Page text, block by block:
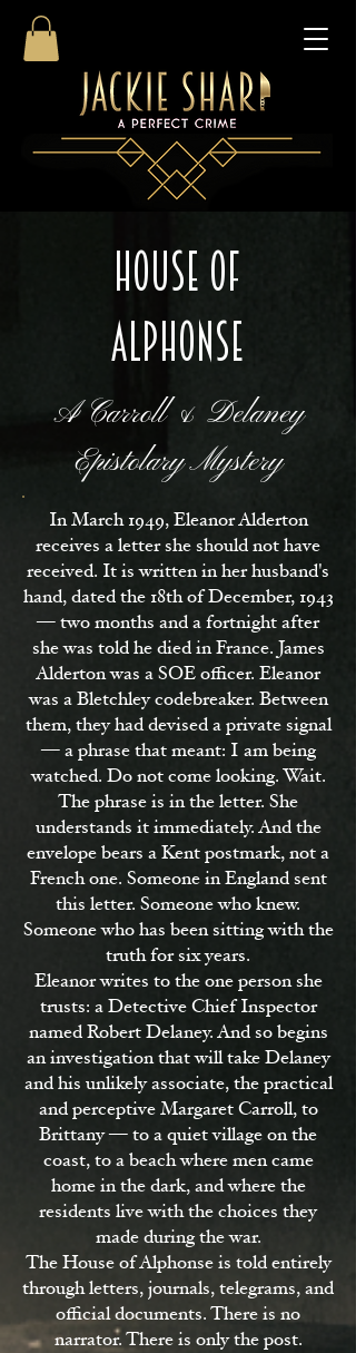
HOUSE OF
ALPHONSE
A Carroll & Delaney
Epistolary Mystery
In March 1949, Eleanor Alderton
receives a letter she should not have
received. It is written in her husband's
hand, dated the 18th of December, 1943
— two months and a fortnight after
she was told he died in France. James
Alderton was a SOE officer. Eleanor
was a Bletchley codebreaker. Between
them, they had devised a private signal
— a phrase that meant: I am being
watched. Do not come looking. Wait.
The phrase is in the letter. She
understands it immediately. And the
envelope bears a Kent postmark, not a
French one. Someone in England sent
this letter. Someone who knew.
Someone who has been sitting with the
truth for six years.
Eleanor writes to the one person she
trusts: a Detective Chief Inspector
named Robert Delaney. And so begins
an investigation that will take Delaney
and his unlikely associate, the practical
and perceptive Margaret Carroll, to
Brittany — to a quiet village on the
coast, to a beach where men came
home in the dark, and where the
residents live with the choices they
made during the war.
The House of Alphonse is told entirely
through letters, journals, telegrams, and
official documents. There is no
narrator. There is only the post.